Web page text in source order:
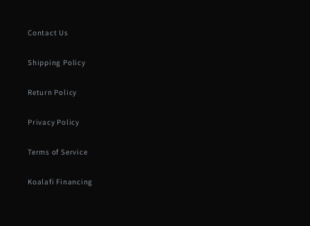
Contact Us
Shipping Policy
Return Policy
Privacy Policy
Terms of Service
Koalafi Financing